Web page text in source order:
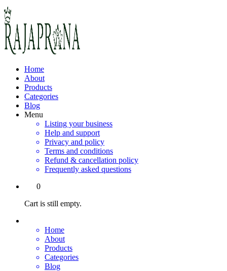
Home
About
Products
Categories
Blog
Menu
Listing your business
Help and support
Privacy and policy
Terms and conditions
Refund & cancellation policy
Frequently asked questions
0
Cart is still empty.
Home
About
Products
Categories
Blog